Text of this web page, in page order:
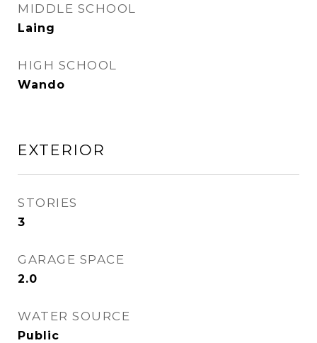
MIDDLE SCHOOL
Laing
HIGH SCHOOL
Wando
EXTERIOR
STORIES
3
GARAGE SPACE
2.0
WATER SOURCE
Public